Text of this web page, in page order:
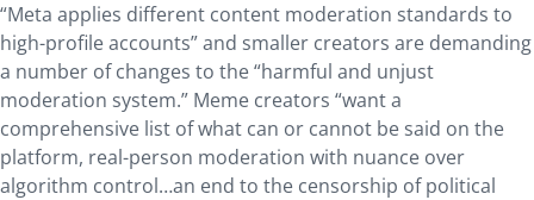
“Meta applies different content moderation standards to
high-profile accounts” and smaller creators are demanding
a number of changes to the “harmful and unjust
moderation system.” Meme creators “want a
comprehensive list of what can or cannot be said on the
platform, real-person moderation with nuance over
algorithm control…an end to the censorship of political